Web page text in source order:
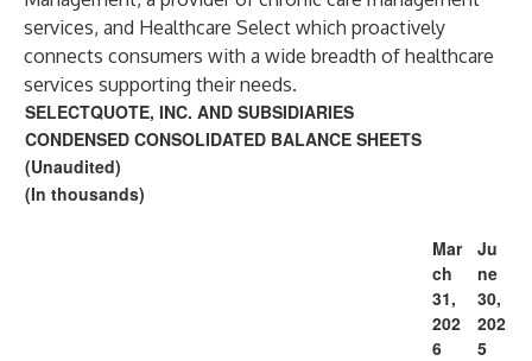
services, and Healthcare Select which proactively
connects consumers with a wide breadth of healthcare
services supporting their needs.
SELECTQUOTE, INC. AND SUBSIDIARIES
CONDENSED CONSOLIDATED BALANCE SHEETS
(Unaudited)
(In thousands)
Mar
ch
31,
202
6
Ju
ne
30,
202
5